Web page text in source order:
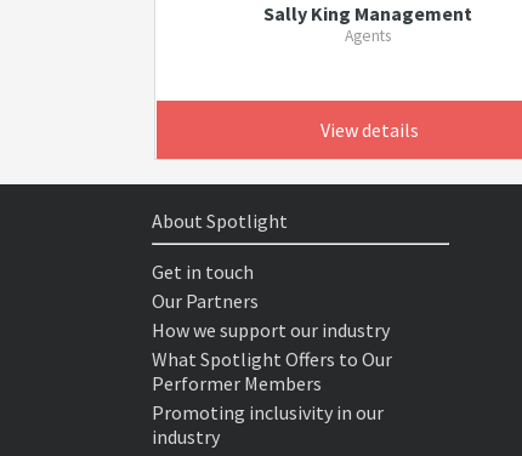
Sally King Management
Agents
View details
About Spotlight
Get in touch
Our Partners
How we support our industry
What Spotlight Offers to Our
Performer Members
Promoting inclusivity in our
industry